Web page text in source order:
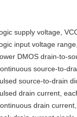
supply voltage,
input voltage
DMOS drain-to-
source-to-
source-to-drain
drain current,
drain